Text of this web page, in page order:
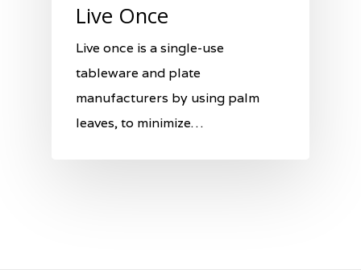
Live Once
Live once is a single-use
tableware and plate
manufacturers by using palm
leaves, to minimize…